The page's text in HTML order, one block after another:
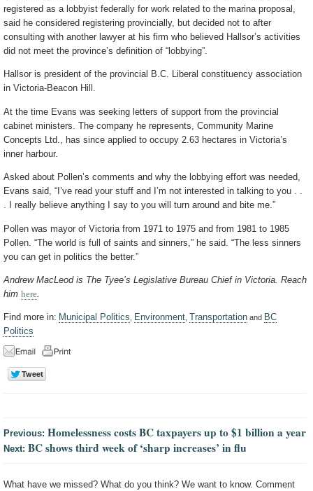
registered as a lobbyist federally for work related to the marina proposal,
said he considered registering provincially, but decided not to after
consulting with another lawyer at his firm who believed Hallsor’s activities
did not meet the province’s definition of “lobbying”.
Hallsor is president of the provincial B.C. Liberal constituency association
in Victoria-Beacon Hill.
At the time Evans was seeking letters of support from the provincial
cabinet ministers. The company he represents, Community Marine
Concepts Ltd., has since applied to occupy 2.63 hectares in Victoria’s
inner harbour.
Asked about Pollen’s comments and why the lobbying effort was needed,
Evans said, “I’ve read your stuff and I’m not interested in talking to you . .
. I really believe anything I say to you will turn around and bite me.”
Pollen was mayor of Victoria from 1971 to 1975 and from 1981 to 1985
Pollen. “The world is full of saints and sinners,” he said. “The less sinners
you can get in politics the better.”
Andrew MacLeod is The Tyee’s Legislative Bureau Chief in Victoria. Reach
him here
Find more in: Municipal Politics Environment Transportation and BC
Politics
Previous: Homelessness costs BC taxpayers up to $1 billion a year
Next: BC shows third week of ‘sharp increases’ in flu
What have we missed? What do you think? We want to know. Comment